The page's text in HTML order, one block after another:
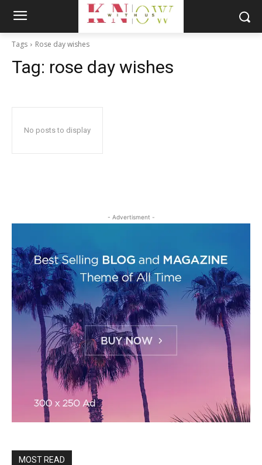
Tags Rose day wishes
Tag: rose day wishes
No posts to display
- Advertisment -
MOST READ